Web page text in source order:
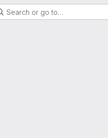
Search or go to…